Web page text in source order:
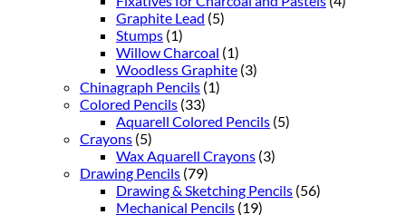
Graphite Lead (5)
Stumps (1)
Willow Charcoal (1)
Woodless Graphite (3)
Chinagraph Pencils (1)
Colored Pencils (33)
Aquarell Colored Pencils (5)
Crayons (5)
Wax Aquarell Crayons (3)
Drawing Pencils (79)
Drawing & Sketching Pencils (56)
Mechanical Pencils (19)